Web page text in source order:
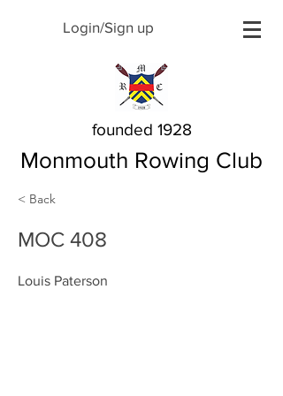
Login/Sign up
founded 1928
Monmouth Rowing Club
< Back
MOC 408
Louis Paterson